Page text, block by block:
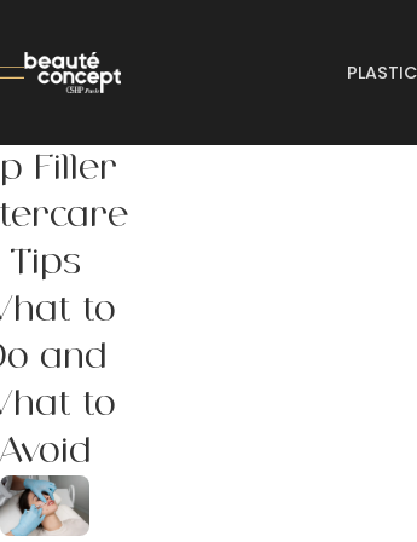
Filler
Tips
to
and
to